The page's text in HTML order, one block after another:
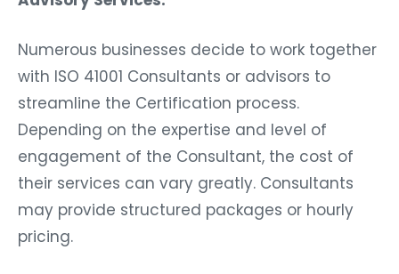
Numerous businesses decide to work together
with ISO 41001 Consultants or advisors to
streamline the Certification process.
Depending on the expertise and level of
engagement of the Consultant, the cost of
their services can vary greatly. Consultants
may provide structured packages or hourly
pricing.